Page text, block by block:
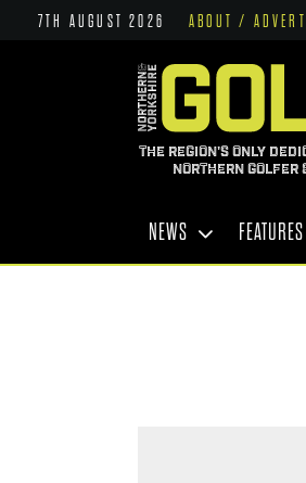
7TH AUGUST 2026 ABOUT /
THE REGION'S ONLY
NORTHERN GOLFER
NEWS FEATURES